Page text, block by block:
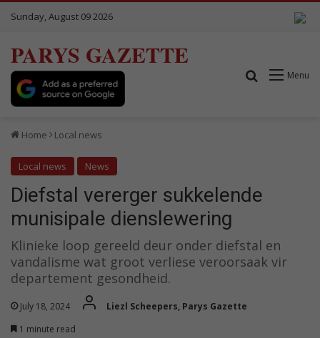
Sunday, August 09 2026
PARYS GAZETTE
Menu
Search for
Home Local news
Local news News
Diefstal vererger sukkelende
munisipale dienslewering
Klinieke loop gereeld deur onder diefstal en
vandalisme wat groot verliese veroorsaak vir
departement gesondheid.
July 18, 2024
Liezl Scheepers, Parys Gazette
1 minute read